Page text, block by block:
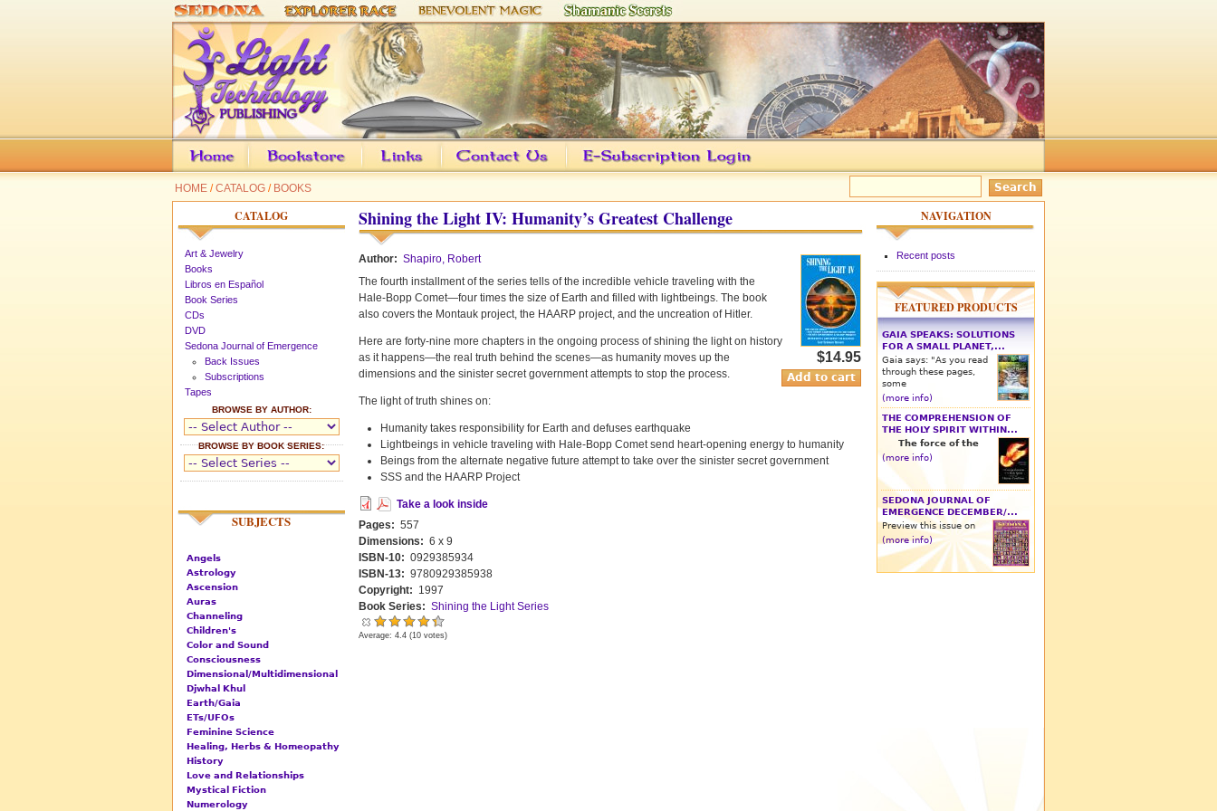
HOME /CATALOG / BOOKS
Shining the Light IV: Humanity’s Greatest Challenge
$14.95
Author: Shapiro, Robert
The fourth installment of the series tells of the incredible vehicle traveling with the
Hale-Bopp Comet—four times the size of Earth and filled with lightbeings. The book
also covers the Montauk project, the HAARP project, and the uncreation of Hitler.
Here are forty-nine more chapters in the ongoing process of shining the light on history
as it happens—the real truth behind the scenes—as humanity moves up the
dimensions and the sinister secret government attempts to stop the process.
The light of truth shines on:
Humanity takes responsibility for Earth and defuses earthquake
Lightbeings in vehicle traveling with Hale-Bopp Comet send heart-opening energy to humanity
Beings from the alternate negative future attempt to take over the sinister secret government
SSS and the HAARP Project
Take a look inside
Pages: 557
Dimensions: 6 x 9
ISBN-10: 0929385934
ISBN-13: 9780929385938
Copyright: 1997
Book Series: Shining the Light Series
Average: 4.4 (10 votes)
CATALOG
Art & Jewelry
Books
Libros en Español
Book Series
CDs
DVD
Sedona Journal of Emergence
Back Issues
Subscriptions
Tapes
BROWSE BY AUTHOR:
BROWSE BY BOOK SERIES:
SUBJECTS
Angels
Astrology
Ascension
Auras
Channeling
Children's
Color and Sound
Consciousness
Dimensional/Multidimensional
Djwhal Khul
Earth/Gaia
ETs/UFOs
Feminine Science
Healing, Herbs & Homeopathy
History
Love and Relationships
Mystical Fiction
Numerology
NAVIGATION
Recent posts
FEATURED PRODUCTS
GAIA SPEAKS: SOLUTIONS
FOR A SMALL PLANET,...
Gaia says: "As you read
through these pages,
some
(more info)
THE COMPREHENSION OF
THE HOLY SPIRIT WITHIN...
The force of the
(more info)
SEDONA JOURNAL OF
EMERGENCE DECEMBER/...
Preview this issue on
(more info)